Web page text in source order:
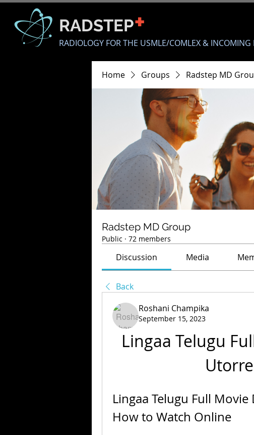
RADSTEP+
RADIOLOGY FOR THE USMLE/COMLEX & INCOMING
Home Groups Radstep MD
Radstep MD Group
Public · 72 members
Discussion Media
Back
Roshani Champika
September 15, 2023
Lingaa Telugu
Lingaa Telugu Full
How to Watch Online